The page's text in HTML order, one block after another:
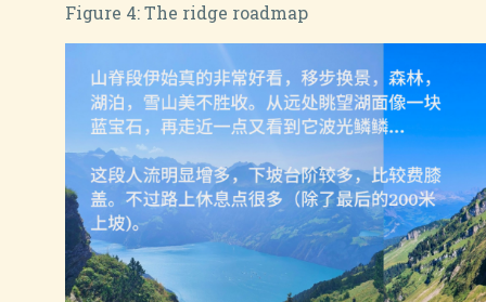
Figure 4:The ridge roadmap